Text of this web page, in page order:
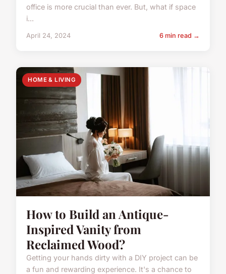
office is more crucial than ever. But, what if space
i...
April 24, 2024 6 min read →
HOME & LIVING
How to Build an Antique-
Inspired Vanity from
Reclaimed Wood?
Getting your hands dirty with a DIY project can be
a fun and rewarding experience. It's a chance to